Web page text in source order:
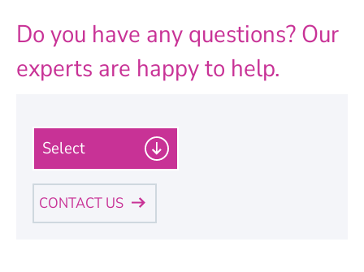
Do you have any questions? Our
experts are happy to help.
e
a
e
CONTACT US